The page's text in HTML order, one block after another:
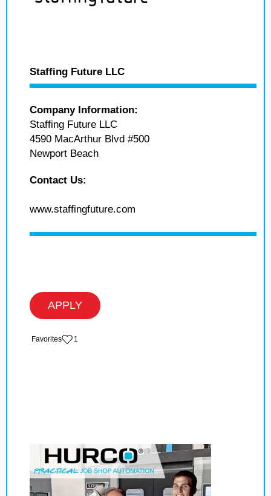
Staffing Future LLC
Company Information:
Staffing Future LLC
4590 MacArthur Blvd #500
Newport Beach
Contact Us:
www.staffingfuture.com
APPLY
‏‏‎ ‎‏Favorites 1